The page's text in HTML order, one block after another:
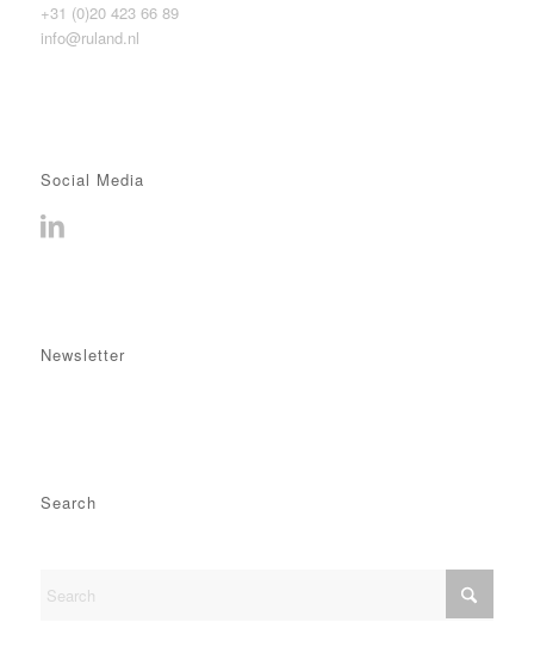
+31 (0)20 423 66 89
info@ruland.nl
Social Media
Newsletter
Search